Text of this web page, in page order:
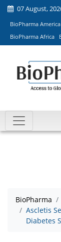
07 August,
BioPharma America
BioPharma Africa
BioPharma
Ascletis
Diabetes